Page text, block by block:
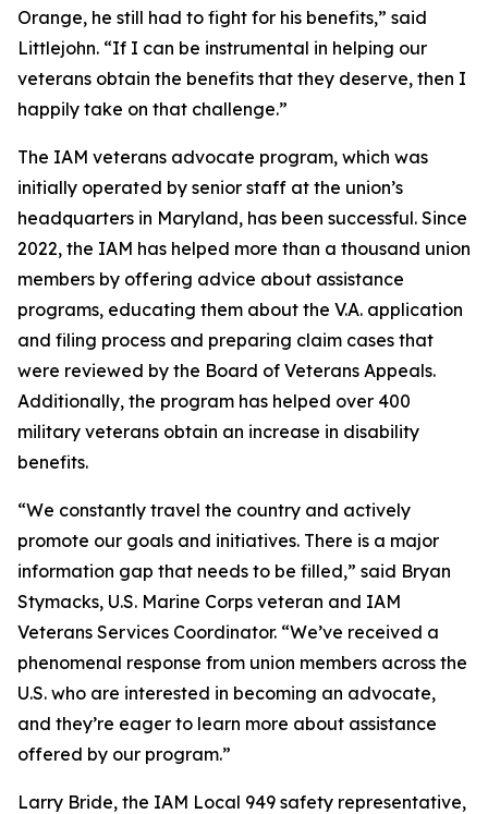
Orange, he still had to fight for his benefits,” said
Littlejohn. “If I can be instrumental in helping our
veterans obtain the benefits that they deserve, then I
happily take on that challenge.”
The IAM veterans advocate program, which was
initially operated by senior staff at the union’s
headquarters in Maryland, has been successful. Since
2022, the IAM has helped more than a thousand union
members by offering advice about assistance
programs, educating them about the V.A. application
and filing process and preparing claim cases that
were reviewed by the Board of Veterans Appeals.
Additionally, the program has helped over 400
military veterans obtain an increase in disability
benefits.
“We constantly travel the country and actively
promote our goals and initiatives. There is a major
information gap that needs to be filled,” said Bryan
Stymacks, U.S. Marine Corps veteran and IAM
Veterans Services Coordinator. “We’ve received a
phenomenal response from union members across the
U.S. who are interested in becoming an advocate,
and they’re eager to learn more about assistance
offered by our program.”
Larry Bride, the IAM Local 949 safety representative,